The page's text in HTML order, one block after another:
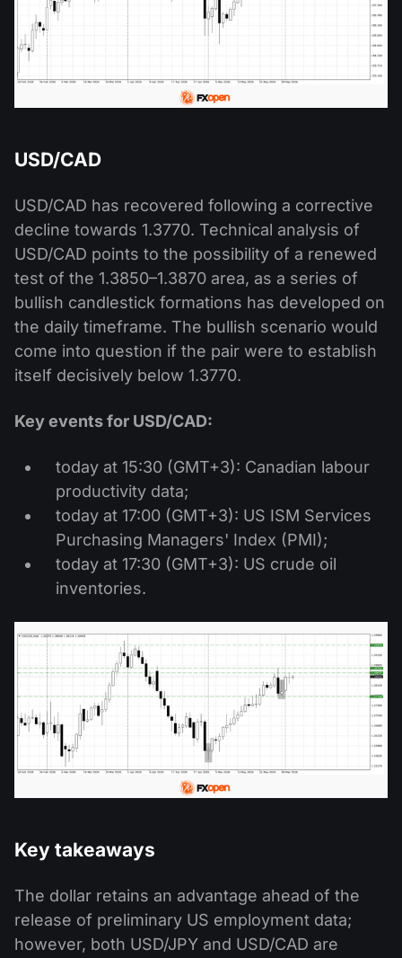
USD/CAD
USD/CAD has recovered following a corrective
decline towards 1.3770. Technical analysis of
USD/CAD points to the possibility of a renewed
test of the 1.3850–1.3870 area, as a series of
bullish candlestick formations has developed on
the daily timeframe. The bullish scenario would
come into question if the pair were to establish
itself decisively below 1.3770.
Key events for USD/CAD:
today at 15:30 (GMT+3): Canadian labour
productivity data;
today at 17:00 (GMT+3): US ISM Services
Purchasing Managers' Index (PMI);
today at 17:30 (GMT+3): US crude oil
inventories.
Key takeaways
The dollar retains an advantage ahead of the
release of preliminary US employment data;
however, both USD/JPY and USD/CAD are